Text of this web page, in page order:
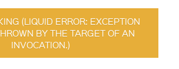
(LIQUID ERROR: EXCEPTION
BY THE TARGET OF AN
INVOCATION.)